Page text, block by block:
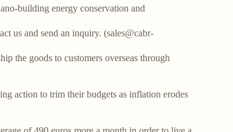
building energy conservation and
us and send an inquiry. (sales@cabr-
the goods to customers overseas through
action to trim their budgets as inflation erodes